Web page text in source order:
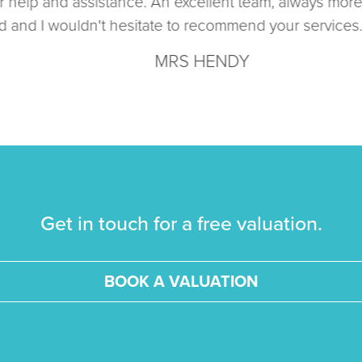
I wouldn't hesitate to recommend your services.
MRS HENDY
Get in touch for a free valuation.
BOOK A VALUATION